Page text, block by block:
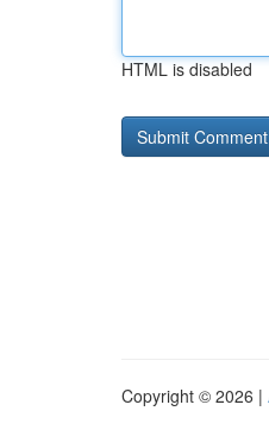
HTML is disabled
Copyright © 2026 |